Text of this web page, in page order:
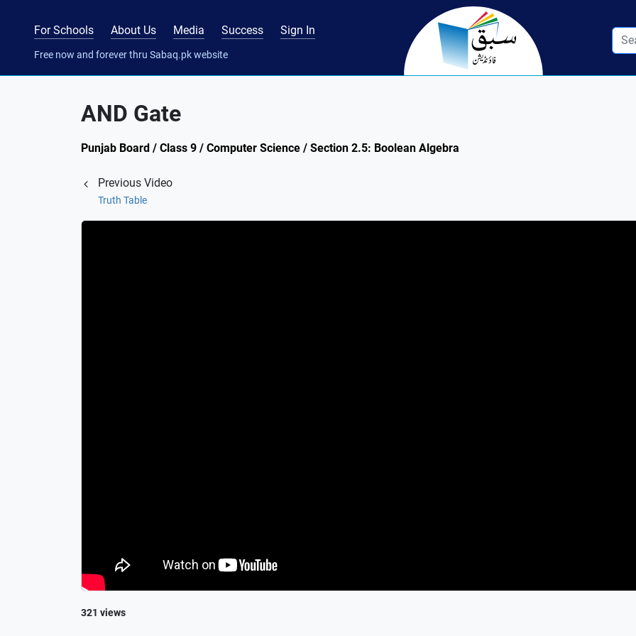
For Schools About Us Media Success Sign In
Free now and forever thru Sabaq.pk website
AND Gate
Punjab Board / Class 9 / Computer Science / Section 2.5: Boolean Algebra
Previous Video
Truth Table
321 views